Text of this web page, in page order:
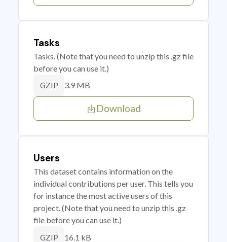
Tasks
Tasks. (Note that you need to unzip this .gz file
before you can use it.)
GZIP 3.9 MB
Download
Users
This dataset contains information on the
individual contributions per user. This tells you
for instance the most active users of this
project. (Note that you need to unzip this .gz
file before you can use it.)
GZIP 16.1 kB